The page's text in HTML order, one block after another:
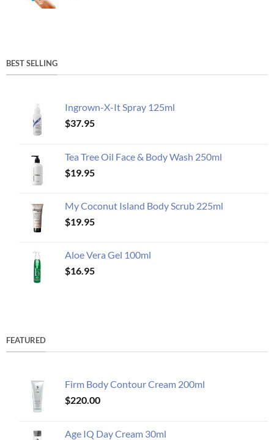
BEST SELLING
Ingrown-X-It Spray 125ml
$37.95
Tea Tree Oil Face & Body Wash 250ml
$19.95
My Coconut Island Body Scrub 225ml
$19.95
Aloe Vera Gel 100ml
$16.95
FEATURED
Firm Body Contour Cream 200ml
$220.00
Age IQ Day Cream 30ml